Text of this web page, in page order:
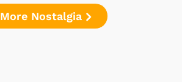
More Nostalgia